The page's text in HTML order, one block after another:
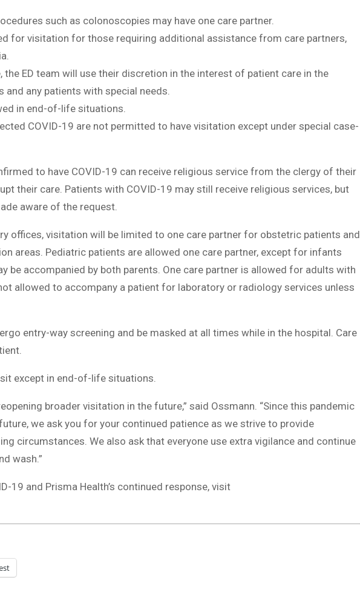
such as colonoscopies may have one care partner.
for visitation for those requiring additional assistance from care partners,
the ED team will use their discretion in the interest of patient care in the
any patients with special needs.
in end-of-life situations.
COVID-19 are not permitted to have visitation except under special case-
to have COVID-19 can receive religious service from the clergy of their
their care. Patients with COVID-19 may still receive religious services, but
aware of the request.
offices, visitation will be limited to one care partner for obstetric patients and
areas. Pediatric patients are allowed one care partner, except for infants
be accompanied by both parents. One care partner is allowed for adults with
allowed to accompany a patient for laboratory or radiology services unless
entry-way screening and be masked at all times while in the hospital. Care
except in end-of-life situations.
broader visitation in the future,” said Ossmann. “Since this pandemic
we ask you for your continued patience as we strive to provide
circumstances. We also ask that everyone use extra vigilance and continue
wash.”
19 and Prisma Health’s continued response, visit